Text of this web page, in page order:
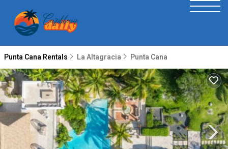
Punta Cana Rentals La Altagracia Punta Cana